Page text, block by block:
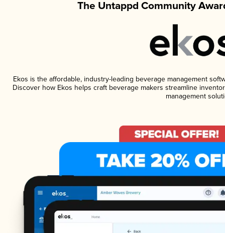
The Untappd Community
Ekos is the affordable, industry-leading beverage management
Discover how Ekos helps craft beverage makers streamline
management